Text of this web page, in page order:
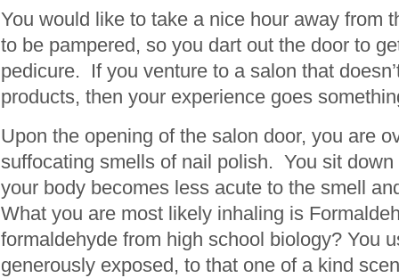
You would like to take a nice hour away from
to be pampered, so you dart out the door to
pedicure. If you venture to a salon that
products, then your experience goes
Upon the opening of the salon door, you are
suffocating smells of nail polish. You sit
your body becomes less acute to the smell
What you are most likely inhaling is
formaldehyde from high school biology? You
generously exposed, to that one of a kind